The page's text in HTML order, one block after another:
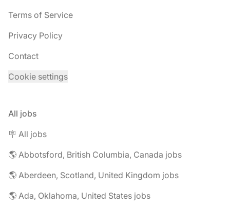
Terms of Service
Privacy Policy
Contact
Cookie settings
All jobs
🪧 All jobs
🌎 Abbotsford, British Columbia, Canada jobs
🌎 Aberdeen, Scotland, United Kingdom jobs
🌎 Ada, Oklahoma, United States jobs